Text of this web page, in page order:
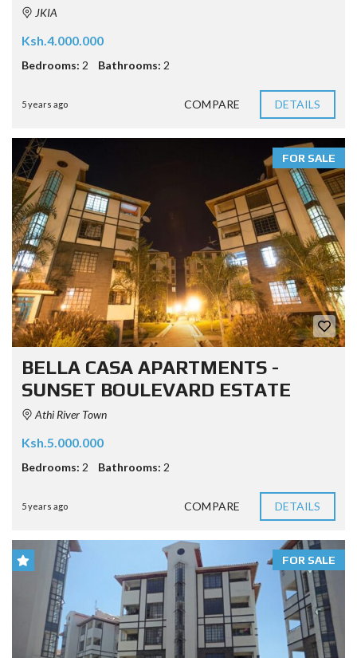
JKIA
Ksh.4.000.000
Bedrooms: 2 Bathrooms: 2
5 years ago COMPARE DETAILS
FOR SALE
BELLA CASA APARTMENTS -
SUNSET BOULEVARD ESTATE
Athi River Town
Ksh.5.000.000
Bedrooms: 2 Bathrooms: 2
5 years ago COMPARE DETAILS
FOR SALE